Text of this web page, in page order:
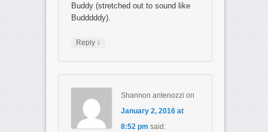
Buddy (stretched out to sound like
Budddddy).
Reply ↓
Shannon antenozzi on
January 2, 2016 at
8:52 pm said: